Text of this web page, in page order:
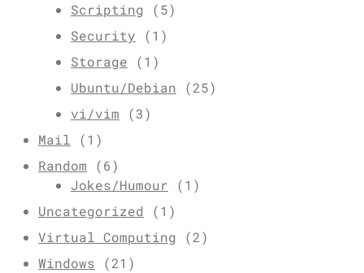
Scripting (5)
Security (1)
Storage (1)
Ubuntu/Debian (25)
vi/vim (3)
Mail (1)
Random (6)
Jokes/Humour (1)
Uncategorized (1)
Virtual Computing (2)
Windows (21)